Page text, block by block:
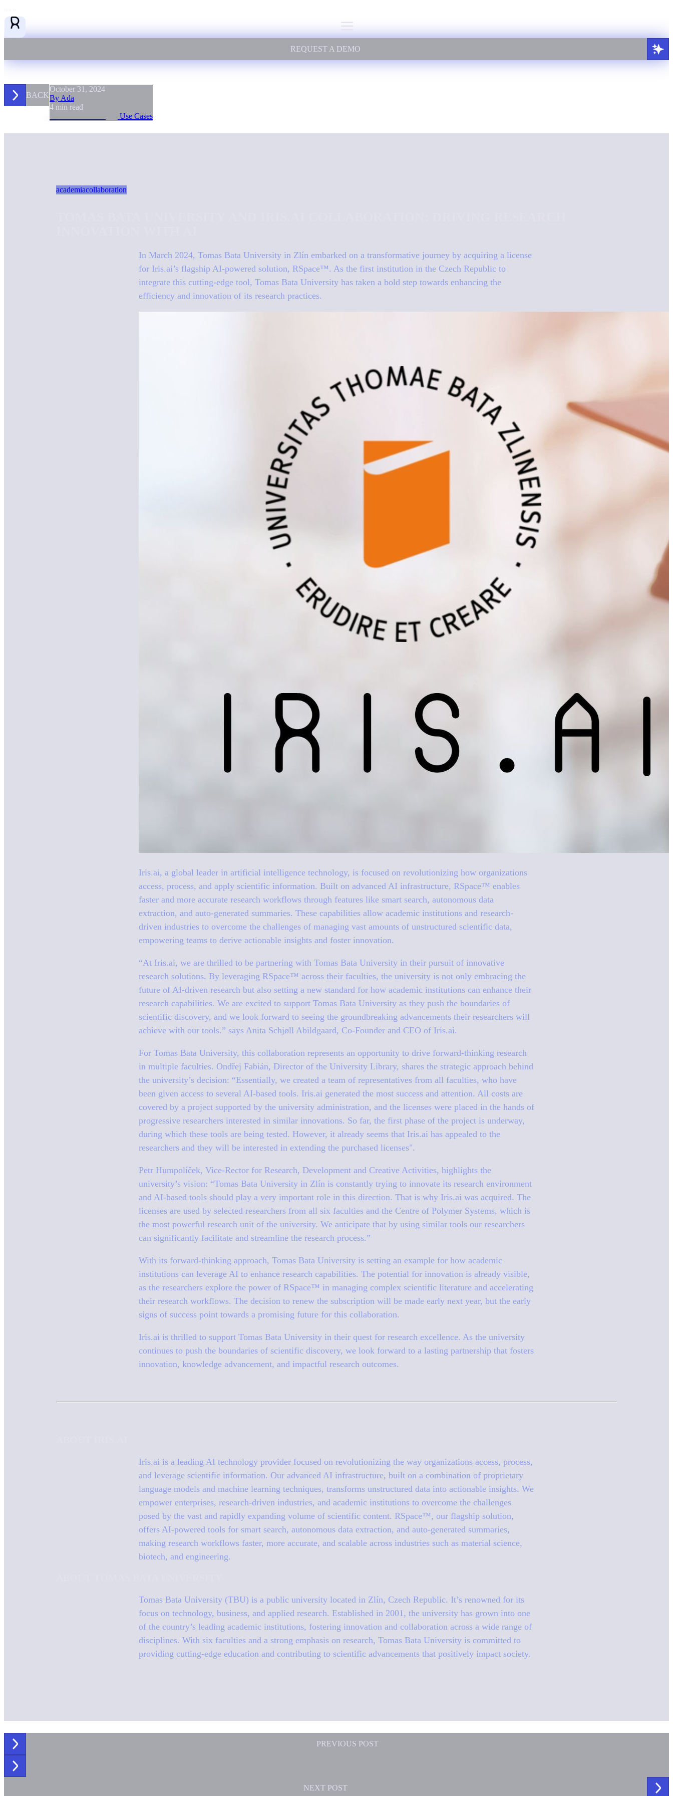
REQUEST A DEMO
BACK
October 31, 2024
By Ada
4 min read
Use Cases
academiacollaboration
In March 2024, Tomas Bata University in Zlín embarked on a transformative journey by acquiring a license
for Iris.ai’s flagship AI-powered solution, RSpace™. As the first institution in the Czech Republic to
integrate this cutting-edge tool, Tomas Bata University has taken a bold step towards enhancing the
efficiency and innovation of its research practices.
Iris.ai, a global leader in artificial intelligence technology, is focused on revolutionizing how organizations
access, process, and apply scientific information. Built on advanced AI infrastructure, RSpace™ enables
faster and more accurate research workflows through features like smart search, autonomous data
extraction, and auto-generated summaries. These capabilities allow academic institutions and research-
driven industries to overcome the challenges of managing vast amounts of unstructured scientific data,
empowering teams to derive actionable insights and foster innovation.
“At Iris.ai, we are thrilled to be partnering with Tomas Bata University in their pursuit of innovative
research solutions. By leveraging RSpace™ across their faculties, the university is not only embracing the
future of AI-driven research but also setting a new standard for how academic institutions can enhance their
research capabilities. We are excited to support Tomas Bata University as they push the boundaries of
scientific discovery, and we look forward to seeing the groundbreaking advancements their researchers will
achieve with our tools.” says Anita Schjøll Abildgaard, Co-Founder and CEO of Iris.ai.
For Tomas Bata University, this collaboration represents an opportunity to drive forward-thinking research
in multiple faculties. Ondřej Fabián, Director of the University Library, shares the strategic approach behind
the university’s decision: “Essentially, we created a team of representatives from all faculties, who have
been given access to several AI-based tools. Iris.ai generated the most success and attention. All costs are
covered by a project supported by the university administration, and the licenses were placed in the hands of
progressive researchers interested in similar innovations. So far, the first phase of the project is underway,
during which these tools are being tested. However, it already seems that Iris.ai has appealed to the
researchers and they will be interested in extending the purchased licenses".
Petr Humpolíček, Vice-Rector for Research, Development and Creative Activities, highlights the
university’s vision: “Tomas Bata University in Zlín is constantly trying to innovate its research environment
and AI-based tools should play a very important role in this direction. That is why Iris.ai was acquired. The
licenses are used by selected researchers from all six faculties and the Centre of Polymer Systems, which is
the most powerful research unit of the university. We anticipate that by using similar tools our researchers
can significantly facilitate and streamline the research process.”
With its forward-thinking approach, Tomas Bata University is setting an example for how academic
institutions can leverage AI to enhance research capabilities. The potential for innovation is already visible,
as the researchers explore the power of RSpace™ in managing complex scientific literature and accelerating
their research workflows. The decision to renew the subscription will be made early next year, but the early
signs of success point towards a promising future for this collaboration.
Iris.ai is thrilled to support Tomas Bata University in their quest for research excellence. As the university
continues to push the boundaries of scientific discovery, we look forward to a lasting partnership that fosters
innovation, knowledge advancement, and impactful research outcomes.
Iris.ai is a leading AI technology provider focused on revolutionizing the way organizations access, process,
and leverage scientific information. Our advanced AI infrastructure, built on a combination of proprietary
language models and machine learning techniques, transforms unstructured data into actionable insights. We
empower enterprises, research-driven industries, and academic institutions to overcome the challenges
posed by the vast and rapidly expanding volume of scientific content. RSpace™, our flagship solution,
offers AI-powered tools for smart search, autonomous data extraction, and auto-generated summaries,
making research workflows faster, more accurate, and scalable across industries such as material science,
biotech, and engineering.
Tomas Bata University (TBU) is a public university located in Zlín, Czech Republic. It’s renowned for its
focus on technology, business, and applied research. Established in 2001, the university has grown into one
of the country’s leading academic institutions, fostering innovation and collaboration across a wide range of
disciplines. With six faculties and a strong emphasis on research, Tomas Bata University is committed to
providing cutting-edge education and contributing to scientific advancements that positively impact society.
PREVIOUS POST
NEXT POST